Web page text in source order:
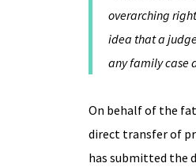
overarching
idea that a
any family case
On behalf of the
direct transfer of
has submitted the